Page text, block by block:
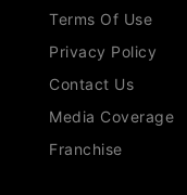
Terms Of Use
Privacy Policy
Contact Us
Media Coverage
Franchise